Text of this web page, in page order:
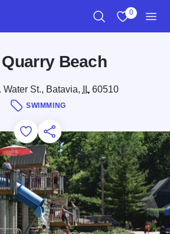
0
Beach
Water St., Batavia, IL60510
SWIMMING
Add to Favorites
Save for Later
Share this